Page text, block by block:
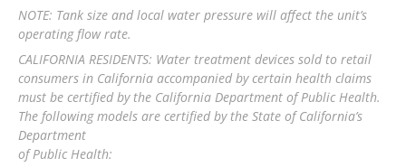
NOTE: Tank size and local water pressure will affect the unit’s
operating flow rate.
CALIFORNIA RESIDENTS: Water treatment devices sold to retail
consumers in California accompanied by certain health claims
must be certified by the California Department of Public Health.
The following models are certified by the State of California’s
Department
of Public Health: